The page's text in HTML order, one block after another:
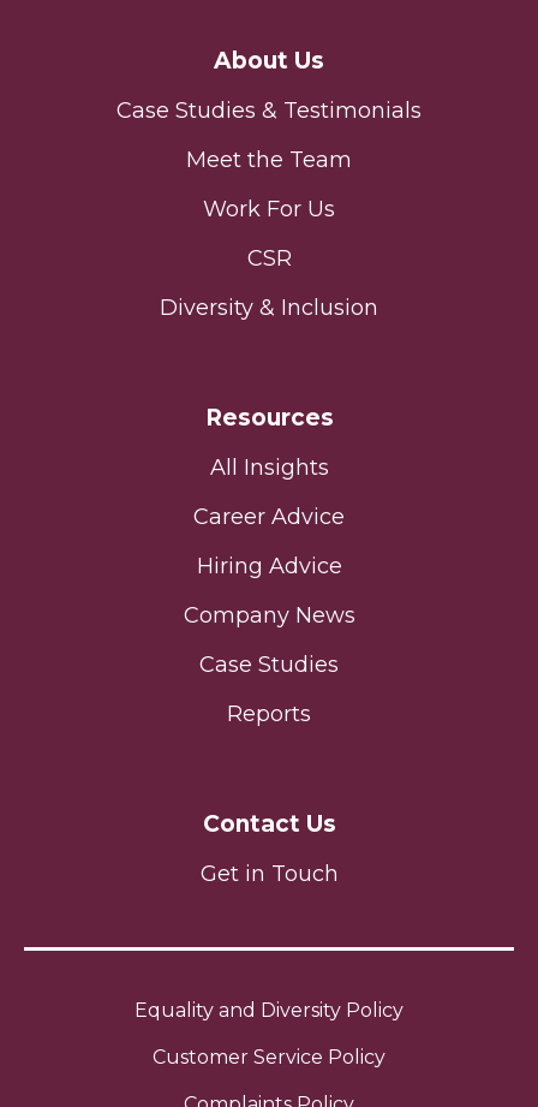
About Us
Case Studies & Testimonials
Meet the Team
Work For Us
CSR
Diversity & Inclusion
Resources
All Insights
Career Advice
Hiring Advice
Company News
Case Studies
Reports
Contact Us
Get in Touch
Equality and Diversity Policy
Customer Service Policy